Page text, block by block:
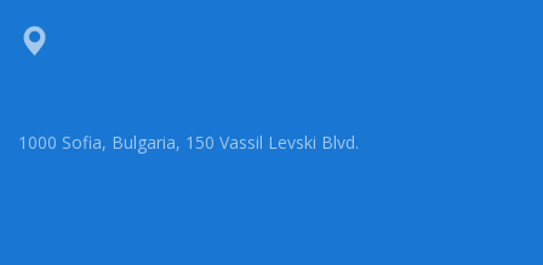
1000 Sofia, Bulgaria, 150 Vassil Levski Blvd.